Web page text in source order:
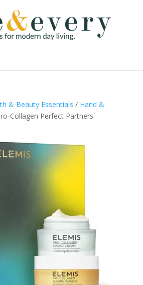
& Beauty Essentials / Hand &
Collagen Perfect Partners